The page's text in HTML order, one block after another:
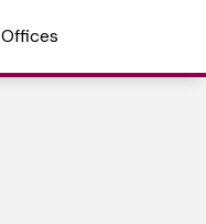
Offices